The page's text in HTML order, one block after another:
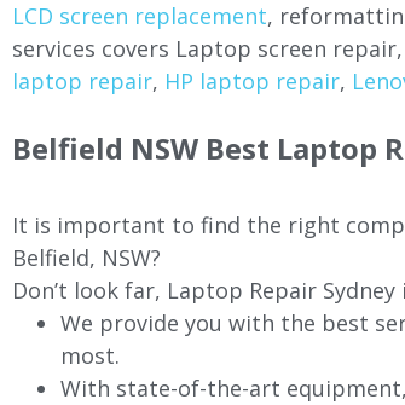
LCD screen replacement,
services covers Laptop screen repair,
laptop repair, HP laptop repair,
Belfield NSW Best Laptop
It is important to find the right
Belfield, NSW?
Don’t look far, Laptop Repair
We provide you with the best
most.
With state-of-the-art